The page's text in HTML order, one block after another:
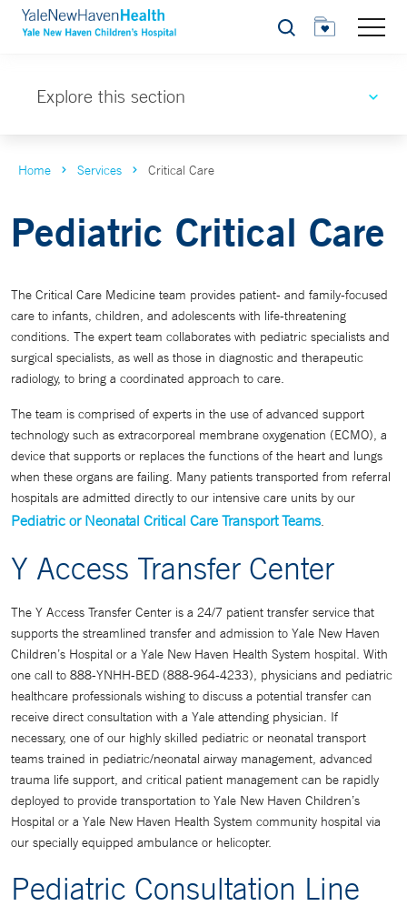
Search
Explore this section
Home Services Critical Care
Pediatric Critical Care
The Critical Care Medicine team provides patient- and family-focused
care to infants, children, and adolescents with life-threatening
conditions. The expert team collaborates with pediatric specialists and
surgical specialists, as well as those in diagnostic and therapeutic
radiology, to bring a coordinated approach to care.
The team is comprised of experts in the use of advanced support
technology such as extracorporeal membrane oxygenation (ECMO), a
device that supports or replaces the functions of the heart and lungs
when these organs are failing. Many patients transported from referral
hospitals are admitted directly to our intensive care units by our
Pediatric or Neonatal Critical Care Transport Teams.
Y Access Transfer Center
The Y Access Transfer Center is a 24/7 patient transfer service that
supports the streamlined transfer and admission to Yale New Haven
Children’s Hospital or a Yale New Haven Health System hospital. With
one call to 888-YNHH-BED (888-964-4233), physicians and pediatric
healthcare professionals wishing to discuss a potential transfer can
receive direct consultation with a Yale attending physician. If
necessary, one of our highly skilled pediatric or neonatal transport
teams trained in pediatric/neonatal airway management, advanced
trauma life support, and critical patient management can be rapidly
deployed to provide transportation to Yale New Haven Children’s
Hospital or a Yale New Haven Health System community hospital via
our specially equipped ambulance or helicopter.
Pediatric Consultation Line